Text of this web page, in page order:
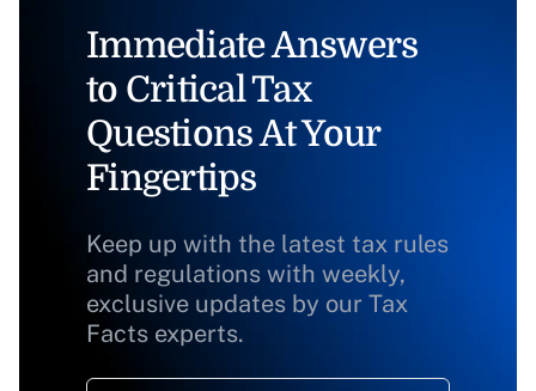
Immediate Answers
to Critical Tax
Questions At Your
Fingertips
Keep up with the latest tax rules
and regulations with weekly,
exclusive updates by our Tax
Facts experts.